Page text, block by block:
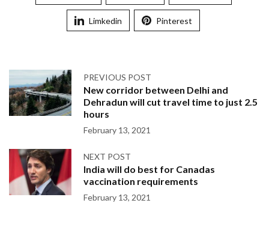
Limkedin Pinterest
PREVIOUS POST
New corridor between Delhi and
Dehradun will cut travel time to just 2.5
hours
February 13, 2021
NEXT POST
India will do best for Canadas
vaccination requirements
February 13, 2021